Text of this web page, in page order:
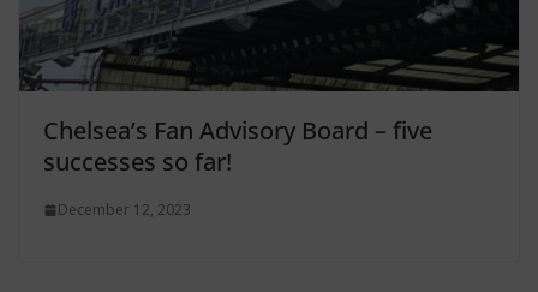
Chelsea’s Fan Advisory Board – five
successes so far!
December 12, 2023